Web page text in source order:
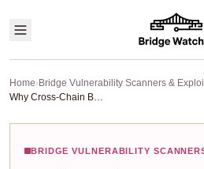
Home›Bridge Vulnerability Scanners &
Why Cross-Chain Bridges Are the Most Exploited Blockchain Infrastructure: A Data-Driven Risk Analysis
BRIDGE VULNERABILITY